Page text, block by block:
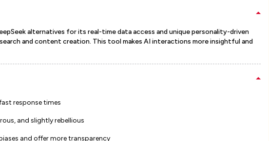
alternatives for its real-time data access and unique personality-driven
and content creation. This tool makes AI interactions more insightful and
response times
and slightly rebellious
and offer more transparency